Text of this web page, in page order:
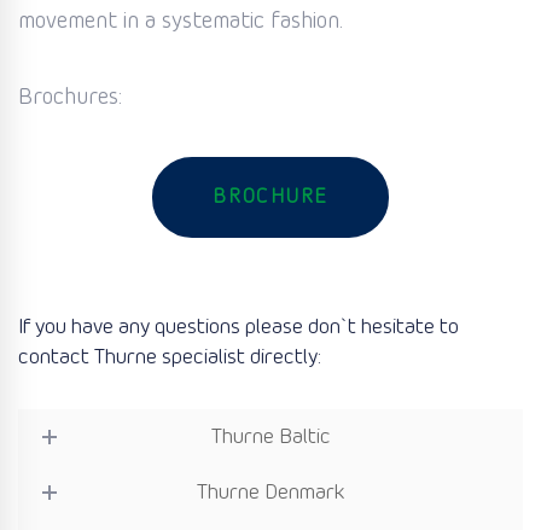
movement in a systematic fashion.
Brochures:
BROCHURE
If you have any questions please don`t hesitate to
contact Thurne specialist directly:
Thurne Baltic
Thurne Denmark